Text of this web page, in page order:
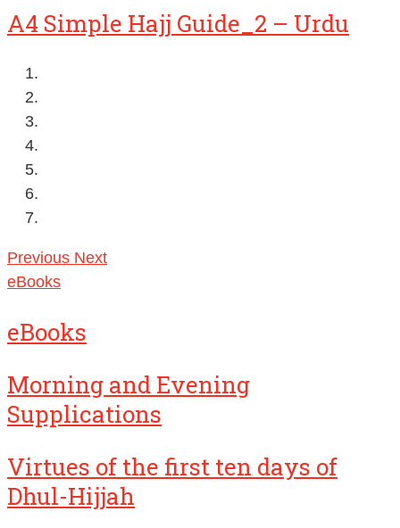
A4 Simple Hajj Guide_2 – Urdu
Previous Next
eBooks
eBooks
Morning and Evening
Supplications
Virtues of the first ten days of
Dhul-Hijjah